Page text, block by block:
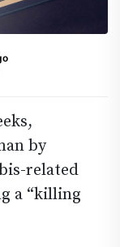
by
related
a “killing